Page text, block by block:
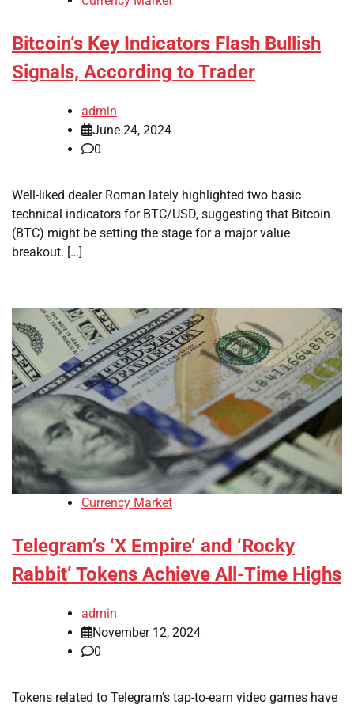
Bitcoin’s Key Indicators Flash Bullish
Signals, According to Trader
admin
June 24, 2024
0
Well-liked dealer Roman lately highlighted two basic
technical indicators for BTC/USD, suggesting that Bitcoin
(BTC) might be setting the stage for a major value
breakout. […]
Currency Market
Telegram’s ‘X Empire’ and ‘Rocky
Rabbit’ Tokens Achieve All-Time Highs
admin
November 12, 2024
0
Tokens related to Telegram’s tap-to-earn video games have